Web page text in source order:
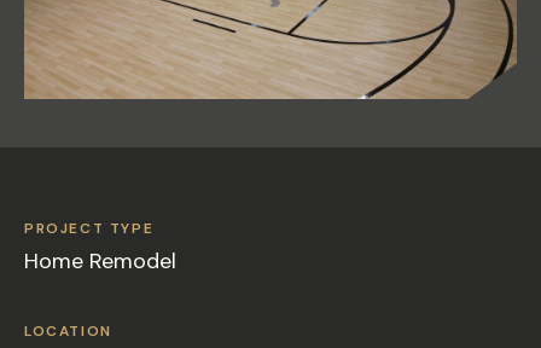
PROJECT TYPE
Home Remodel
LOCATION